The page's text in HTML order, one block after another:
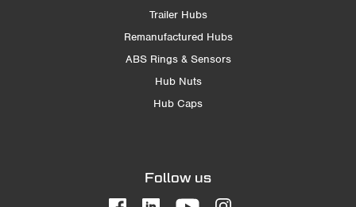
Trailer Hubs
Remanufactured Hubs
ABS Rings & Sensors
Hub Nuts
Hub Caps
Follow us